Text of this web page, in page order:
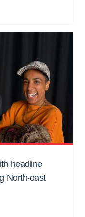
headline
North-east